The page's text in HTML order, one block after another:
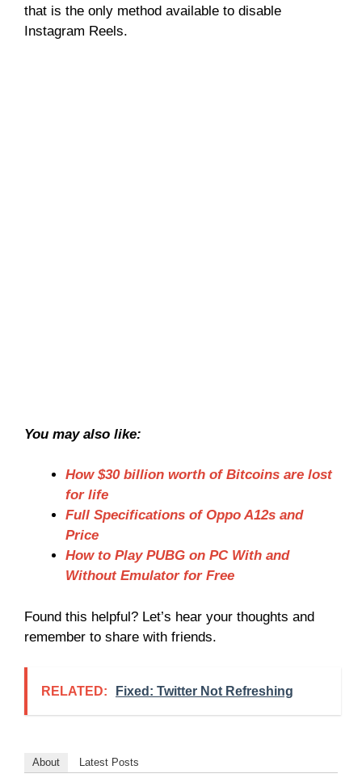
that is the only method available to disable
Instagram Reels.
You may also like:
How $30 billion worth of Bitcoins are lost
for life
Full Specifications of Oppo A12s and
Price
How to Play PUBG on PC With and
Without Emulator for Free
Found this helpful? Let’s hear your thoughts and
remember to share with friends.
RELATED: Fixed: Twitter Not Refreshing
About Latest Posts